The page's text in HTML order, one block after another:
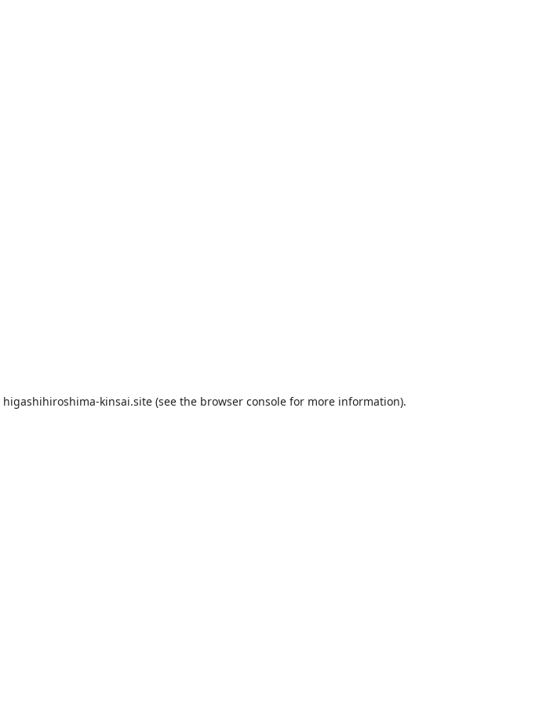
higashihiroshima-kinsai.site (see the browser console for more information).